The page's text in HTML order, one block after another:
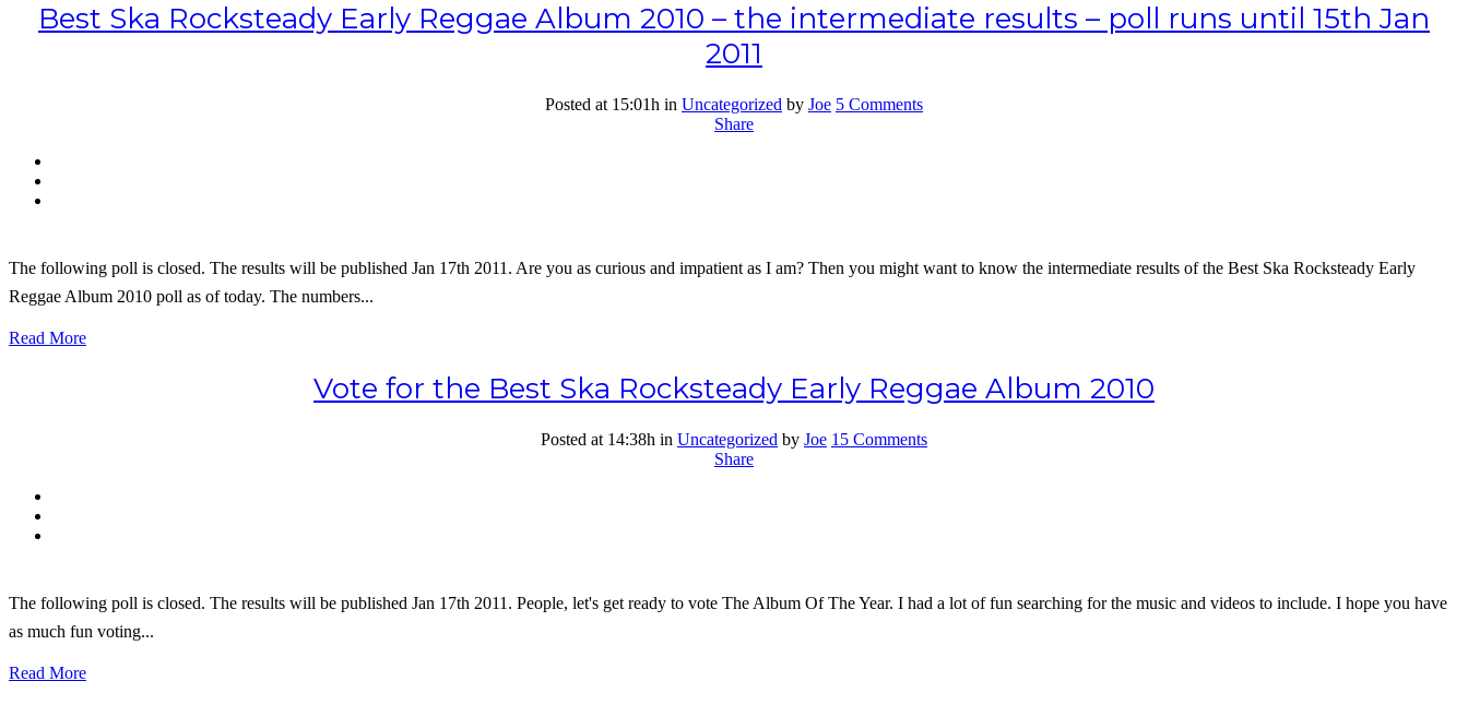
Best Ska Rocksteady Early Reggae Album 2010 – the intermediate results – poll runs until 15th Jan
2011
Posted at 15:01h in Uncategorized by Joe 5 Comments
Share
The following poll is closed. The results will be published Jan 17th 2011. Are you as curious and impatient as I am? Then you might want to know the intermediate results of the Best Ska Rocksteady Early
Reggae Album 2010 poll as of today. The numbers...
Read More
Vote for the Best Ska Rocksteady Early Reggae Album 2010
Posted at 14:38h in Uncategorized by Joe 15 Comments
Share
The following poll is closed. The results will be published Jan 17th 2011. People, let's get ready to vote The Album Of The Year. I had a lot of fun searching for the music and videos to include. I hope you have
as much fun voting...
Read More